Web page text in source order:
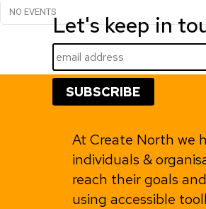
NO EVENTSLet's keep in
At Create North we
individuals &
reach their goals
using accessible